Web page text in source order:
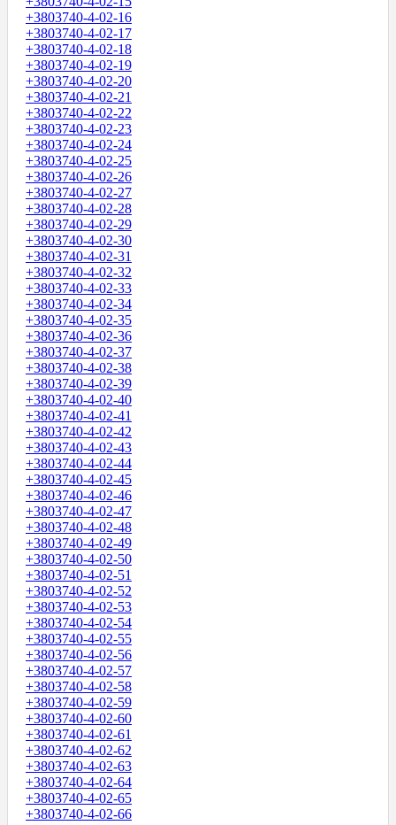
+3803740-4-02-16
+3803740-4-02-17
+3803740-4-02-18
+3803740-4-02-19
+3803740-4-02-20
+3803740-4-02-21
+3803740-4-02-22
+3803740-4-02-23
+3803740-4-02-24
+3803740-4-02-25
+3803740-4-02-26
+3803740-4-02-27
+3803740-4-02-28
+3803740-4-02-29
+3803740-4-02-30
+3803740-4-02-31
+3803740-4-02-32
+3803740-4-02-33
+3803740-4-02-34
+3803740-4-02-35
+3803740-4-02-36
+3803740-4-02-37
+3803740-4-02-38
+3803740-4-02-39
+3803740-4-02-40
+3803740-4-02-41
+3803740-4-02-42
+3803740-4-02-43
+3803740-4-02-44
+3803740-4-02-45
+3803740-4-02-46
+3803740-4-02-47
+3803740-4-02-48
+3803740-4-02-49
+3803740-4-02-50
+3803740-4-02-51
+3803740-4-02-52
+3803740-4-02-53
+3803740-4-02-54
+3803740-4-02-55
+3803740-4-02-56
+3803740-4-02-57
+3803740-4-02-58
+3803740-4-02-59
+3803740-4-02-60
+3803740-4-02-61
+3803740-4-02-62
+3803740-4-02-63
+3803740-4-02-64
+3803740-4-02-65
+3803740-4-02-66